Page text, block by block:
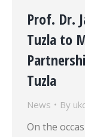
Prof. Dr.
Tuzla to
Tuzla
News By
On the